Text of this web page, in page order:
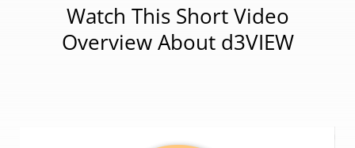
Watch This Short Video
Overview About d3VIEW